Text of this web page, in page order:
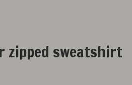
zipped sweatshirt